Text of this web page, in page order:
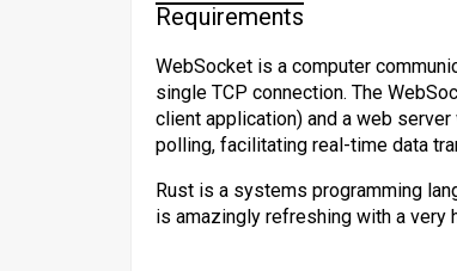
Requirements
WebSocket is a computer
single TCP connection. The
client application) and a web
polling, facilitating real-time data
Rust is a systems programming
is amazingly refreshing with a very